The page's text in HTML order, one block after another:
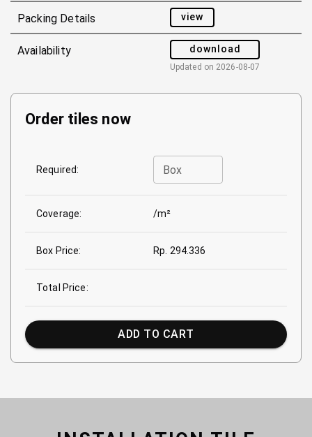
Packing Details view
Availability download
Updated on 2026-08-07
Order tiles now
Required: Box
Coverage: /m²
Box Price: Rp. 294.336
Total Price:
ADD TO CART